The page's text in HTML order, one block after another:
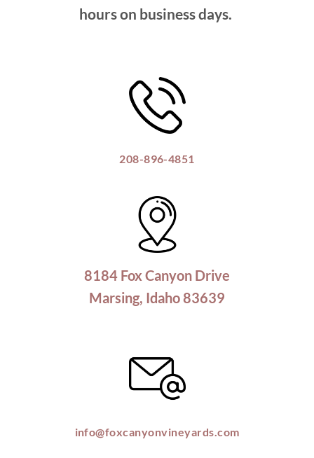
hours on business days.
208-896-4851
8184 Fox Canyon Drive
Marsing, Idaho 83639
info@foxcanyonvineyards.com